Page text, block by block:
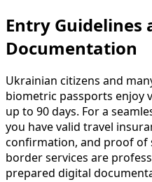
Entry Guidelines
Documentation
Ukrainian citizens and
biometric passports enjoy
up to 90 days. For a
you have valid travel
confirmation, and proof of
border services are
prepared digital